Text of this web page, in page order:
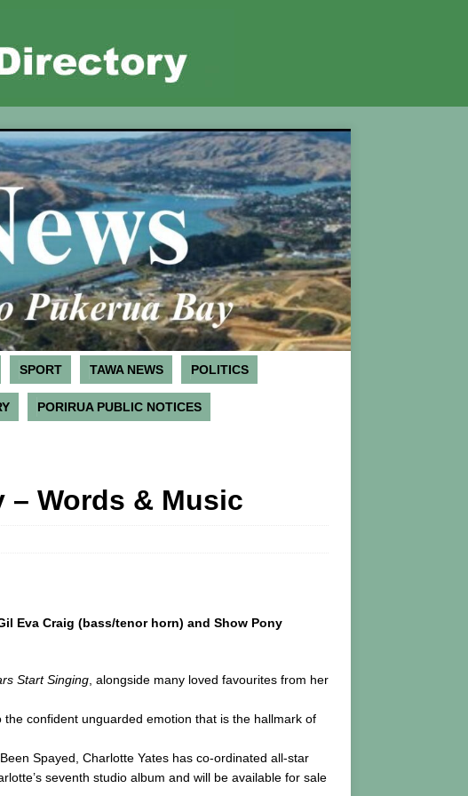
SPORT TAWA NEWS POLITICS
PORIRUA PUBLIC NOTICES
– Words & Music
Eva Craig (bass/tenor horn) and Show Pony
Start Singing , alongside many loved favourites from her
confident unguarded emotion that is the hallmark of
Spayed, Charlotte Yates has co-ordinated all-star
seventh studio album and will be available for sale